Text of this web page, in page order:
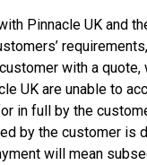
Pinnacle UK and
with a
UK are unable to
in full by the
by the customer
will mean